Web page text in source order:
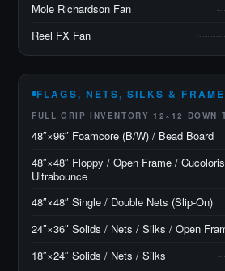
Mole Richardson Fan
Reel FX Fan
FLAGS, NETS, SILKS &
FULL GRIP INVENTORY 12×12 DOWN
48″×96″ Foamcore (B/W) / Bead Board
48″×48″ Floppy / Open Frame /
Ultrabounce
48″×48″ Single / Double Nets (Slip-On)
24″×36″ Solids / Nets / Silks / Open
18″×24″ Solids / Nets / Silks